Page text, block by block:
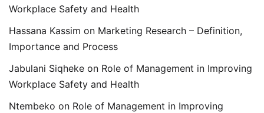
Workplace Safety and Health
Hassana Kassim on Marketing Research – Definition,
Importance and Process
Jabulani Siqheke on Role of Management in Improving
Workplace Safety and Health
Ntembeko on Role of Management in Improving